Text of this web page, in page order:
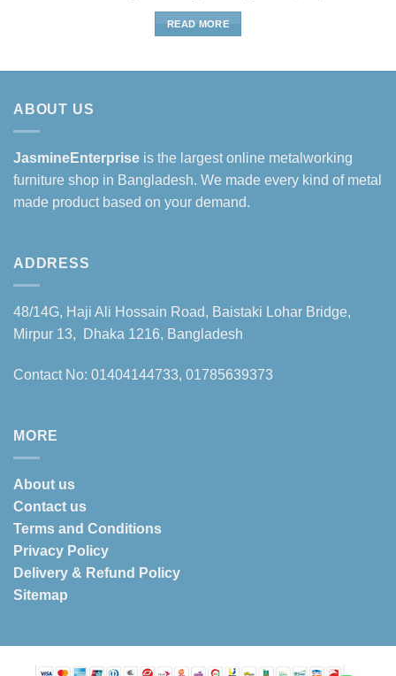
READ MORE
ABOUT US
JasmineEnterprise is the largest online metalworking
furniture shop in Bangladesh. We made every kind of metal
made product based on your demand.
ADDRESS
48/14G, Haji Ali Hossain Road, Baistaki Lohar Bridge,
Mirpur 13, Dhaka 1216, Bangladesh
Contact No: 01404144733, 01785639373
MORE
About us
Contact us
Terms and Conditions
Privacy Policy
Delivery & Refund Policy
Sitemap